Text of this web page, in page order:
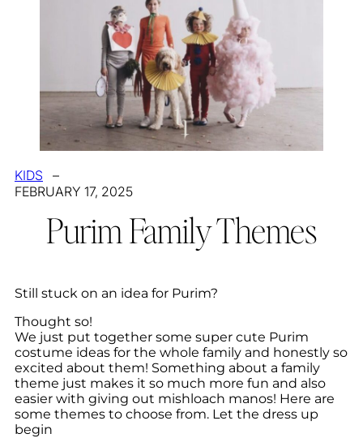
KIDS
–
FEBRUARY 17, 2025
Purim Family Themes
Still stuck on an idea for Purim?
Thought so!
We just put together some super cute Purim
costume ideas for the whole family and honestly so
excited about them! Something about a family
theme just makes it so much more fun and also
easier with giving out mishloach manos! Here are
some themes to choose from. Let the dress up
begin